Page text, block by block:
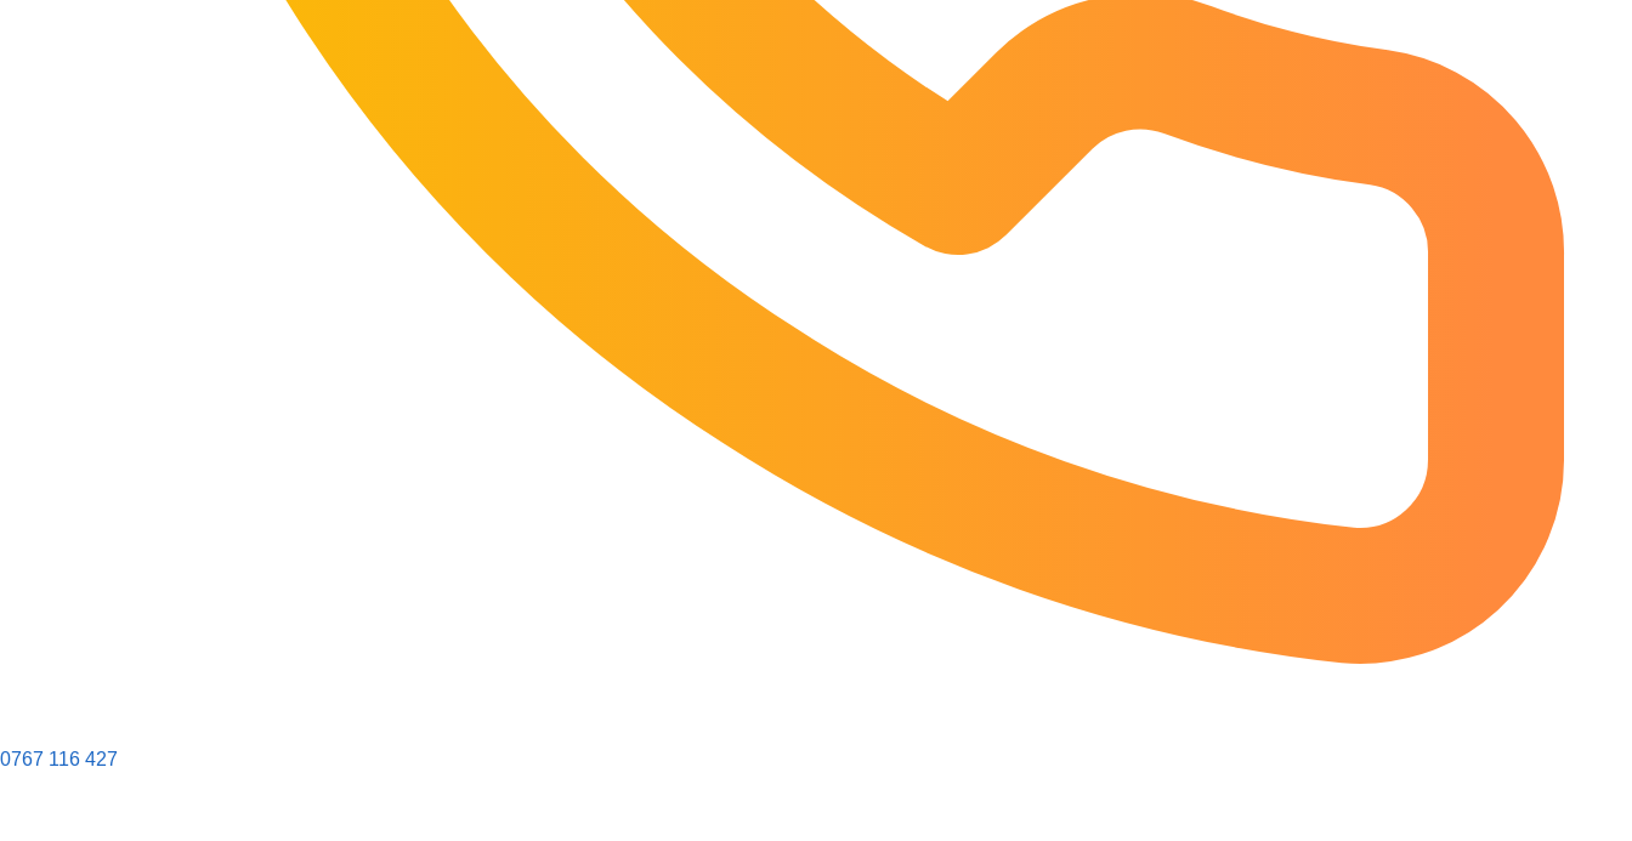
0767 116 427